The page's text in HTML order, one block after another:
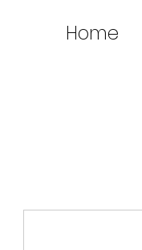
Home